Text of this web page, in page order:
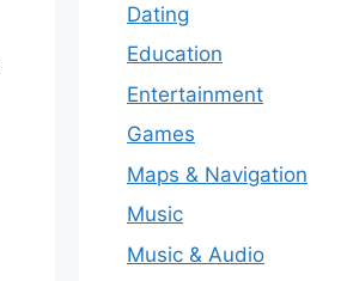
Dating
Education
Entertainment
Games
Maps & Navigation
Music
Music & Audio